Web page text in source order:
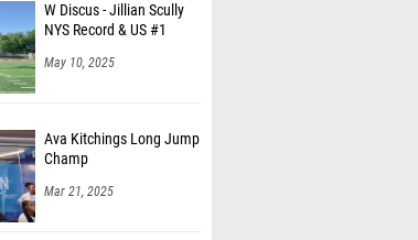
W Discus - Jillian Scully
NYS Record & US #1
May 10, 2025
Ava Kitchings Long Jump
Champ
Mar 21, 2025